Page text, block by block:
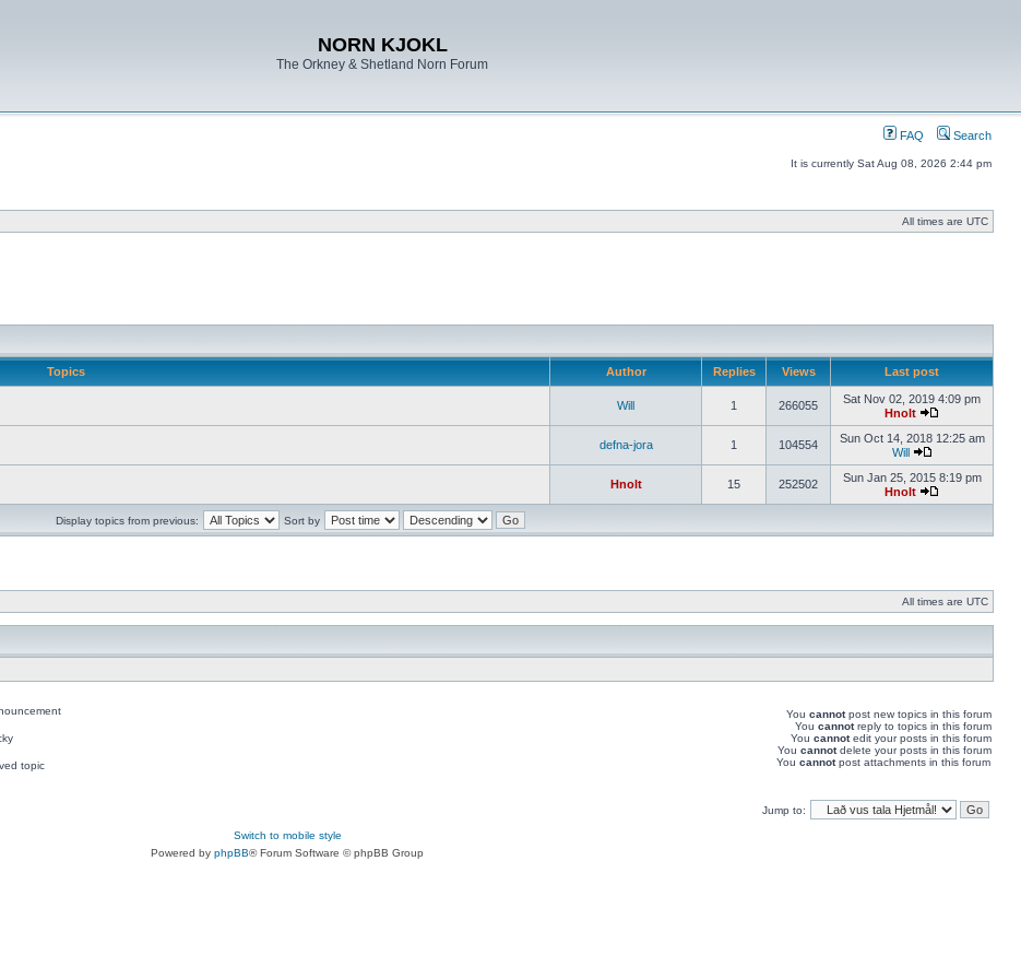
NORN KJOKL
The Orkney & Shetland Norn Forum
FAQ Search
It is currently Sat Aug 08, 2026 2:44 pm
All times are UTC
Topics Author Replies Views Last post
Will 1 266055
Sat Nov 02, 2019 4:09 pm
Hnolt
defna-jora 1 104554
Sun Oct 14, 2018 12:25 am
Will
Hnolt 15 252502
Sun Jan 25, 2015 8:19 pm
Hnolt
Display topics from previous: Sort by
All times are UTC
topic
You cannotpost new topics in this forum
You cannotreply to topics in this forum
You cannotedit your posts in this forum
You cannotdelete your posts in this forum
You cannotpost attachments in this forum
Jump to:
Switch to mobile style
Powered by phpBB® Forum Software © phpBB Group